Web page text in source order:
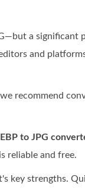
a significant
and
recommend
to JPG
reliable and free.
key strengths.